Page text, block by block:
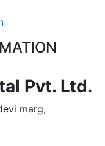
Pvt. Ltd.
marg,